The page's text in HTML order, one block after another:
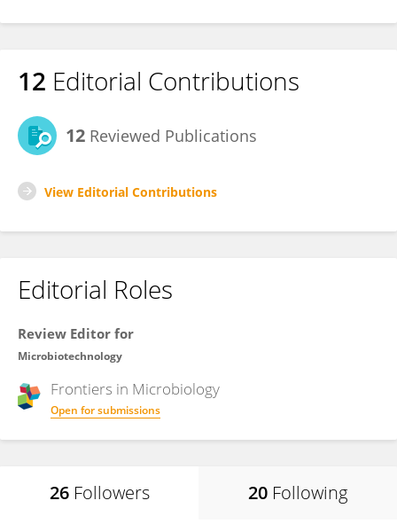
12 Editorial Contributions
12 Reviewed Publications
View Editorial Contributions
Editorial Roles
Review Editor for
Microbiotechnology
Frontiers in Microbiology
Open for submissions
26 Followers 20 Following